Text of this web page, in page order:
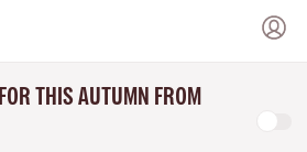
THIS AUTUMN FROM